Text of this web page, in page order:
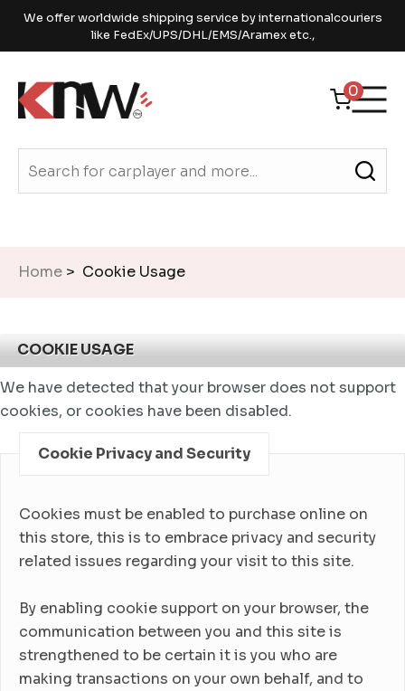
We offer worldwide shipping service by internationalcouriers
like FedEx/UPS/DHL/EMS/Aramex etc.,
0
Home > Cookie Usage
COOKIE USAGE
We have detected that your browser does not support
cookies, or cookies have been disabled.
Cookie Privacy and Security
Cookies must be enabled to purchase online on
this store, this is to embrace privacy and security
related issues regarding your visit to this site.
By enabling cookie support on your browser, the
communication between you and this site is
strengthened to be certain it is you who are
making transactions on your own behalf, and to